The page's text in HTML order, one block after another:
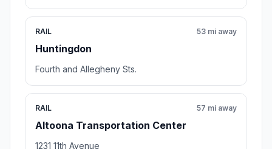
RAIL
Huntingdon
53 mi away
Fourth and Allegheny Sts.
RAIL
Altoona Transportation Center
57 mi away
1231 11th Avenue